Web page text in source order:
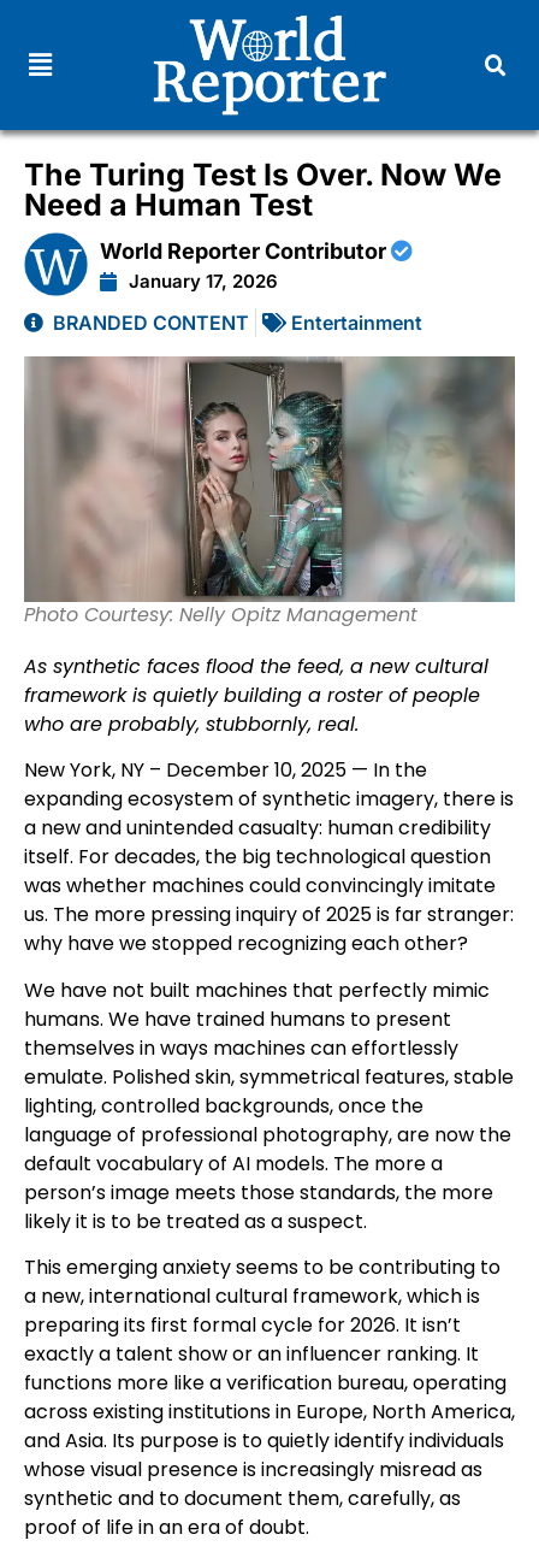
The Turing Test Is Over. Now We
Need a Human Test
World Reporter Contributor
January 17, 2026
BRANDED CONTENT Entertainment
Photo Courtesy: Nelly Opitz Management
As synthetic faces flood the feed, a new cultural
framework is quietly building a roster of people
who are probably, stubbornly, real.
New York, NY – December 10, 2025 — In the
expanding ecosystem of synthetic imagery, there is
a new and unintended casualty: human credibility
itself. For decades, the big technological question
was whether machines could convincingly imitate
us. The more pressing inquiry of 2025 is far stranger:
why have we stopped recognizing each other?
We have not built machines that perfectly mimic
humans. We have trained humans to present
themselves in ways machines can effortlessly
emulate. Polished skin, symmetrical features, stable
lighting, controlled backgrounds, once the
language of professional photography, are now the
default vocabulary of AI models. The more a
person’s image meets those standards, the more
likely it is to be treated as a suspect.
This emerging anxiety seems to be contributing to
a new, international cultural framework, which is
preparing its first formal cycle for 2026. It isn’t
exactly a talent show or an influencer ranking. It
functions more like a verification bureau, operating
across existing institutions in Europe, North America,
and Asia. Its purpose is to quietly identify individuals
whose visual presence is increasingly misread as
synthetic and to document them, carefully, as
proof of life in an era of doubt.